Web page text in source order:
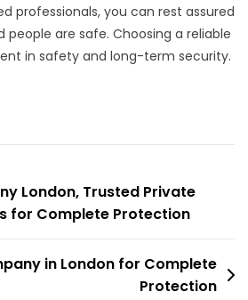
professionals, you can rest assured
are safe. Choosing a reliable
in safety and long-term security.
London, Trusted Private
for Complete Protection
in London for Complete
Protection